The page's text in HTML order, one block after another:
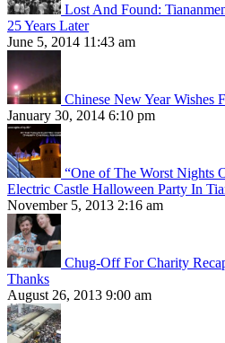
Lost And Found:
25 Years Later
June 5, 2014 11:43 am
Chinese New Year Wishes
January 30, 2014 6:10 pm
“One of The Worst Nights
Electric Castle Halloween Party In
November 5, 2013 2:16 am
Chug-Off For Charity
Thanks
August 26, 2013 9:00 am